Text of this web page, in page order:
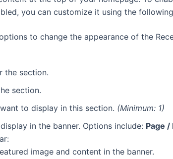
you can customize it using the
to change the appearance of the
the section.
section.
to display in this section. (Minimum: 1)
in the banner. Options include: Page
image and content in the banner.